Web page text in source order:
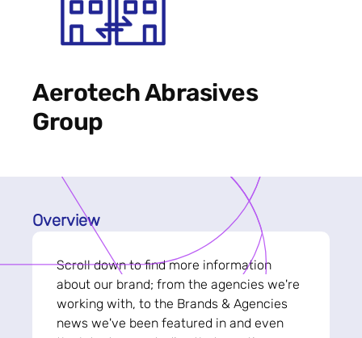
Aerotech Abrasives
Group
Overview
Scroll down to find more information
about our brand; from the agencies we're
working with, to the Brands & Agencies
news we've been featured in and even